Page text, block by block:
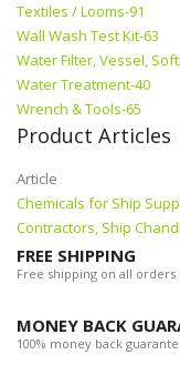
Textiles / Looms-91
Wall Wash Test Kit-63
Water Filter, Vessel,
Water Treatment-40
Wrench & Tools-65
Product Articles
Article
Chemicals for Ship
Contractors, Ship
FREE SHIPPING
Free shipping on all orders
MONEY BACK
100% money back